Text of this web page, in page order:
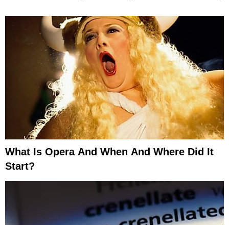
What Is Opera And When And Where Did It
Start?